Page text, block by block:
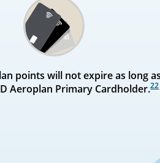
points will not expire as long as
Aeroplan Primary Cardholder.22